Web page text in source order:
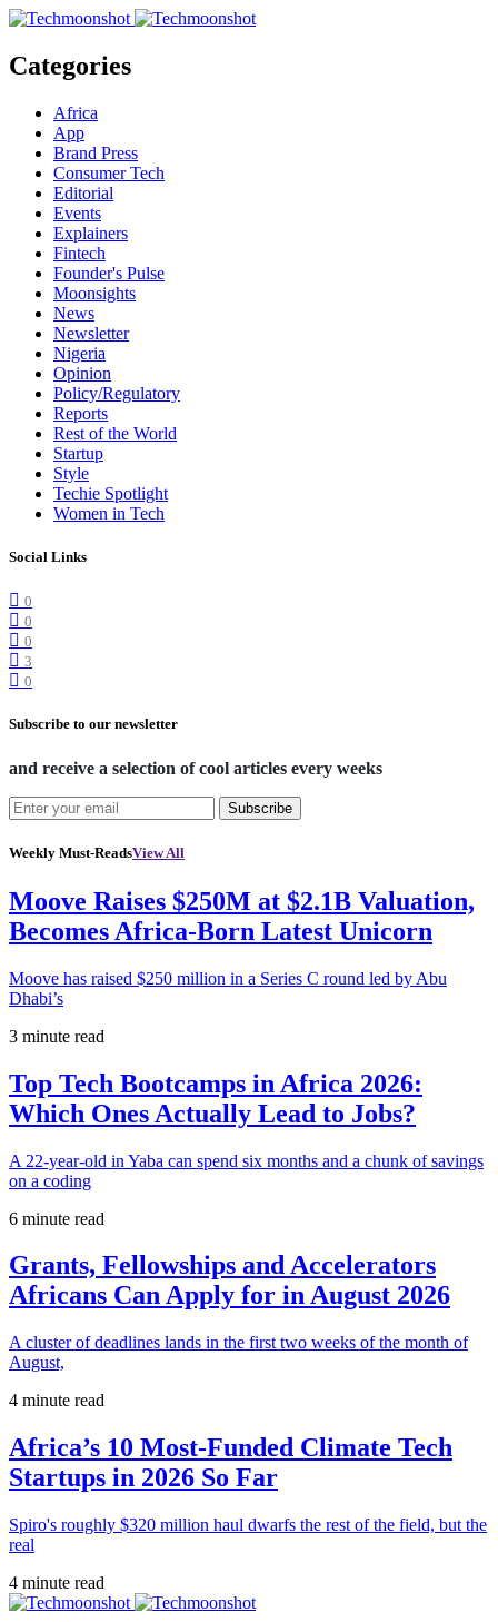
Categories
Africa
App
Brand Press
Consumer Tech
Editorial
Events
Explainers
Fintech
Founder's Pulse
Moonsights
News
Newsletter
Nigeria
Opinion
Policy/Regulatory
Reports
Rest of the World
Startup
Style
Techie Spotlight
Women in Tech
Social Links
0
0
0
3
0
Subscribe to our newsletter
and receive a selection of cool articles every weeks
Subscribe
Weekly Must-ReadsView All
Moove Raises $250M at $2.1B Valuation,
Becomes Africa-Born Latest Unicorn
Moove has raised $250 million in a Series C round led by Abu
Dhabi’s
3 minute read
Top Tech Bootcamps in Africa 2026:
Which Ones Actually Lead to Jobs?
A 22-year-old in Yaba can spend six months and a chunk of savings
on a coding
6 minute read
Grants, Fellowships and Accelerators
Africans Can Apply for in August 2026
A cluster of deadlines lands in the first two weeks of the month of
August,
4 minute read
Africa’s 10 Most-Funded Climate Tech
Startups in 2026 So Far
Spiro's roughly $320 million haul dwarfs the rest of the field, but the
real
4 minute read